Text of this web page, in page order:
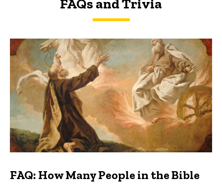
FAQs and Trivia
FAQs and Trivia
FAQ: How Many People in the Bible